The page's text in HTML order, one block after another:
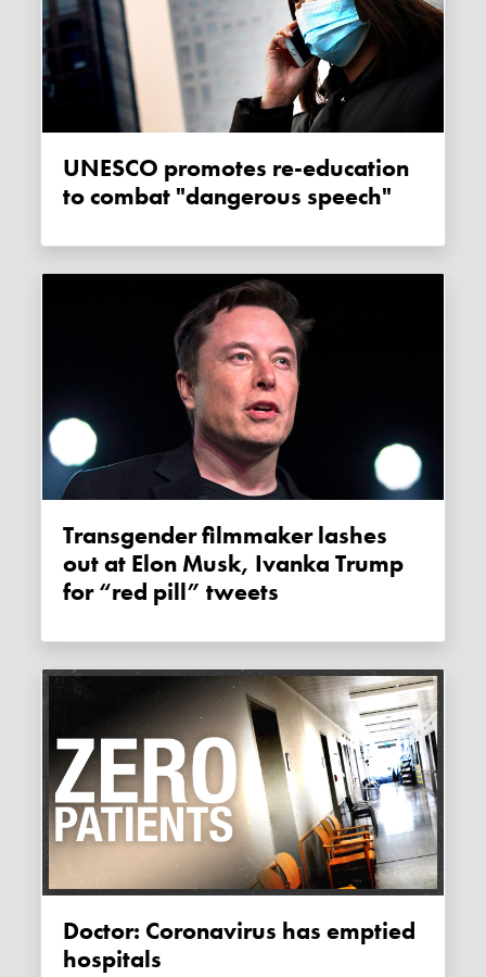
UNESCO promotes re-education
to combat "dangerous speech"
Transgender filmmaker lashes
out at Elon Musk, Ivanka Trump
for “red pill” tweets
Doctor: Coronavirus has emptied
hospitals